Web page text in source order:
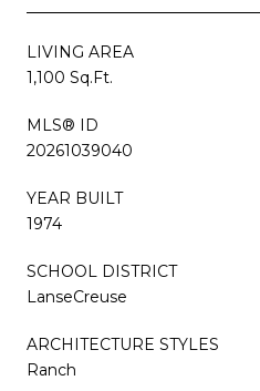
LIVING AREA
1,100 Sq.Ft.
MLS® ID
20261039040
YEAR BUILT
1974
SCHOOL DISTRICT
LanseCreuse
ARCHITECTURE STYLES
Ranch